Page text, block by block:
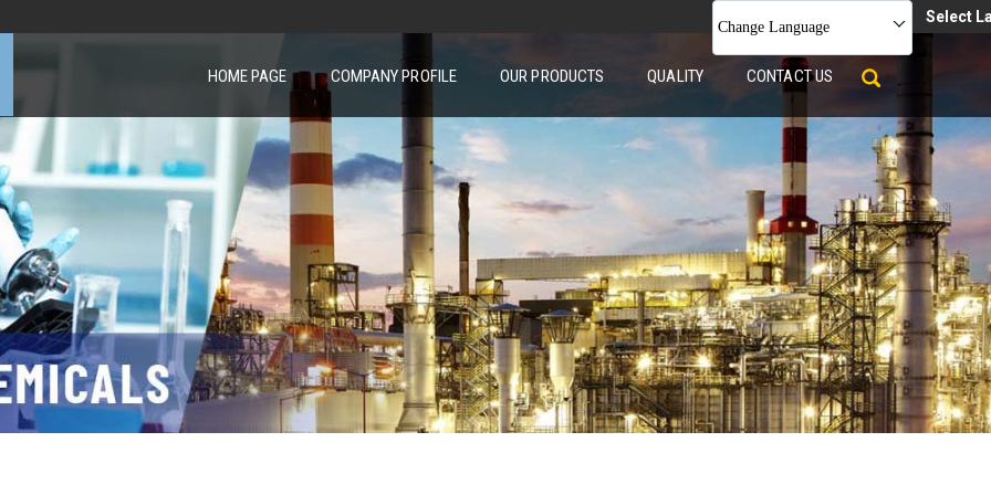
Change Language
Select
HOME PAGE COMPANY PROFILE OUR PRODUCTS QUALITY CONTACT US